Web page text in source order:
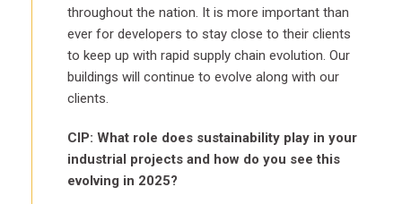
throughout the nation. It is more important than
ever for developers to stay close to their clients
to keep up with rapid supply chain evolution. Our
buildings will continue to evolve along with our
clients.
CIP: What role does sustainability play in your
industrial projects and how do you see this
evolving in 2025?